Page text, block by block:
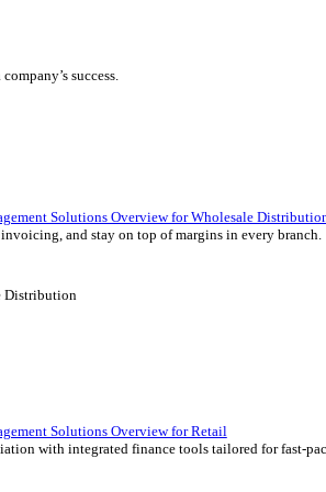
payment experience they expect.
and deliver those seamless in-store